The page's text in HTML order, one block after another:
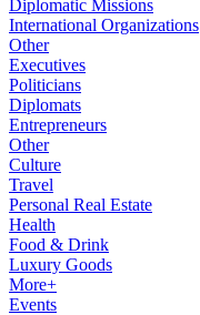
Diplomatic Missions
International Organizations
Other
Executives
Politicians
Diplomats
Entrepreneurs
Other
Culture
Travel
Personal Real Estate
Health
Food & Drink
Luxury Goods
More+
Events